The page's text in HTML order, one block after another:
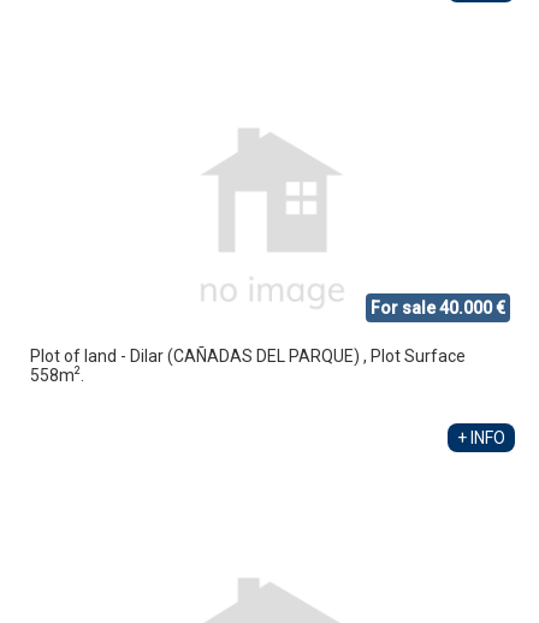
For sale 40.000 €
Plot of land - Dilar (CAÑADAS DEL PARQUE) , Plot Surface
558m2.
+ INFO